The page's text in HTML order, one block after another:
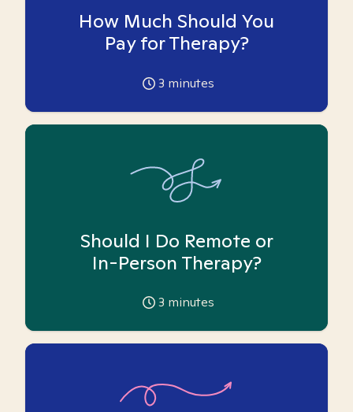
How Much Should You
Pay for Therapy?
3 minutes
Should I Do Remote or
In-Person Therapy?
3 minutes